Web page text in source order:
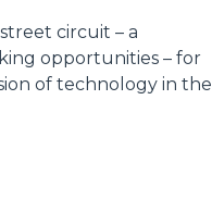
circuit – a
opportunities – for
of technology in the